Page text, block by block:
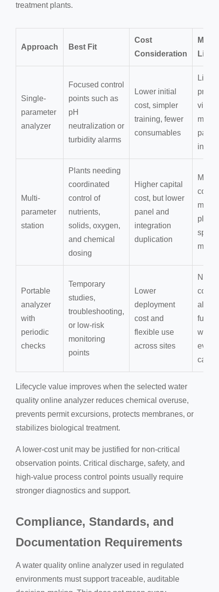
treatment plants.
Approach Best Fit
Cost
Consideration
Main
Single-
parameter
analyzer
Focused control
points such as
pH
neutralization or
turbidity alarms
Lower initial
cost, simpler
training, fewer
consumables
Multi-
parameter
station
Plants needing
coordinated
control of
nutrients,
solids, oxygen,
and chemical
dosing
Higher capital
cost, but lower
panel and
integration
duplication
More
spare
Portable
analyzer
with
periodic
checks
Temporary
studies,
troubleshooting,
or low-risk
monitoring
points
Lower
deployment
cost and
flexible use
across sites
No
alarm
event
Lifecycle value improves when the selected water
quality online analyzer reduces chemical overuse,
prevents permit excursions, protects membranes, or
stabilizes biological treatment.
A lower-cost unit may be justified for non-critical
observation points. Critical discharge, safety, and
high-value process control points usually require
stronger diagnostics and support.
Compliance, Standards, and
Documentation Requirements
A water quality online analyzer used in regulated
environments must support traceable, auditable